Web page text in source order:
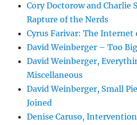
Cory Doctorow and Charlie
Rapture of the Nerds
Cyrus Farivar: The Internet
David Weinberger – Too
David Weinberger,
Miscellaneous
David Weinberger, Small
Joined
Denise Caruso, Intervention